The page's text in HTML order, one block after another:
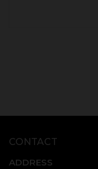
CONTACT
ADDRESS